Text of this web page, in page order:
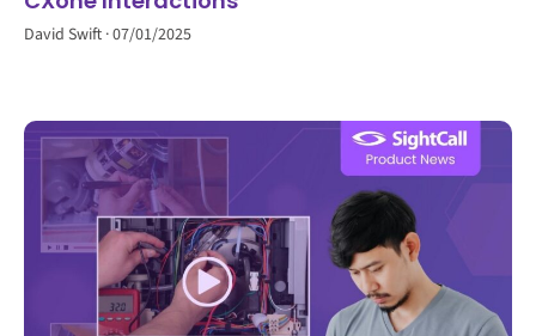
David Swift 07/01/2025